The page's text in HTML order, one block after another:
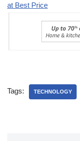
at Best Price
Tags: TECHNOLOGY